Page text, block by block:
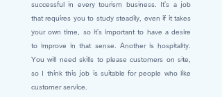
successful in every tourism business. It's a job
that requires you to study steadily, even if it takes
your own time, so it's important to have a desire
to improve in that sense. Another is hospitality.
You will need skills to please customers on site,
so I think this job is suitable for people who like
customer service.